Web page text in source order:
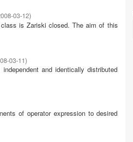
03-12)
is Zariski closed. The aim of this
03-11)
and identically distributed
of operator expression to desired